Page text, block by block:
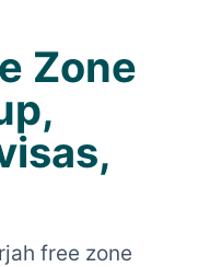
Zone
free zone